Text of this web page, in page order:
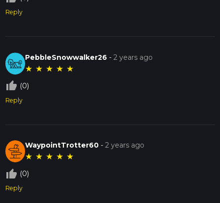
Reply
PebbleSnowwalker26 -2 years ago
★ ★ ★ ★ ★
thumb_up_off_alt (0)
Reply
WaypointTrotter60 -2 years ago
★ ★ ★ ★ ★
thumb_up_off_alt (0)
Reply